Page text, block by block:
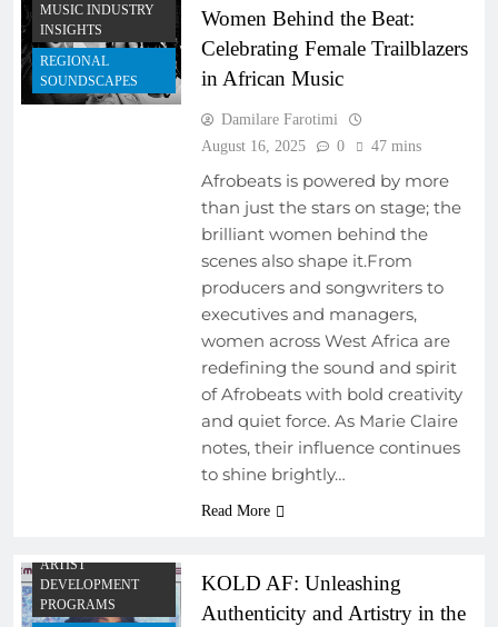
MUSIC INDUSTRY
INSIGHTS
REGIONAL
SOUNDSCAPES
Women Behind the Beat:
Celebrating Female Trailblazers
in African Music
Damilare Farotimi
August 16, 2025
0 47 mins
Afrobeats is powered by more
than just the stars on stage; the
brilliant women behind the
scenes also shape it.From
producers and songwriters to
executives and managers,
women across West Africa are
redefining the sound and spirit
of Afrobeats with bold creativity
and quiet force. As Marie Claire
notes, their influence continues
to shine brightly…
Read More
ARTIST
DEVELOPMENT
PROGRAMS
KOLD AF: Unleashing
Authenticity and Artistry in the